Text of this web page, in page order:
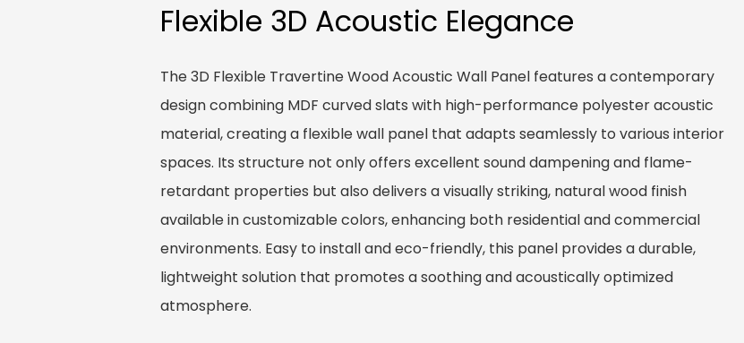
Flexible 3D Acoustic Elegance
The 3D Flexible Travertine Wood Acoustic Wall Panel features a contemporary
design combining MDF curved slats with high-performance polyester acoustic
material, creating a flexible wall panel that adapts seamlessly to various interior
spaces. Its structure not only offers excellent sound dampening and flame-
retardant properties but also delivers a visually striking, natural wood finish
available in customizable colors, enhancing both residential and commercial
environments. Easy to install and eco-friendly, this panel provides a durable,
lightweight solution that promotes a soothing and acoustically optimized
atmosphere.